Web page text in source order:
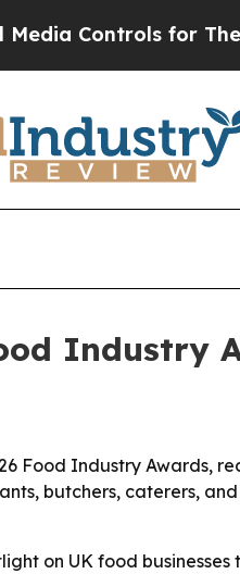
Controls for Their
Food Industry Awards,
butchers, caterers,
on UK food